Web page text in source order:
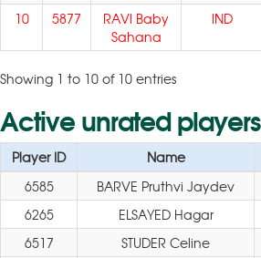
10 5877
RAVI Baby
Sahana
IND
Showing 1 to 10 of 10 entries
Active unrated players
Player ID Name
6585
BARVE Pruthvi Jaydev
6265
ELSAYED Hagar
6517
STUDER Celine